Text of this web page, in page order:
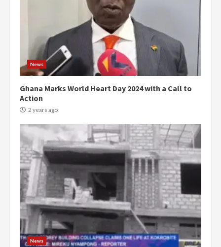
News
Ghana Marks World Heart Day 2024 with a Call to
Action
2 years ago
News 3
Democracy Hub Demo:
Protesters had ulterior motives –
Gideon Boako
2 years ago